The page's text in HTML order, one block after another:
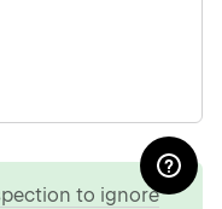
to ignore